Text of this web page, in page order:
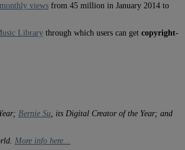
views from 45 million in January 2014 to
Library through which users can get copyright-
Bernie Su , its Digital Creator of the Year; and
More info here…